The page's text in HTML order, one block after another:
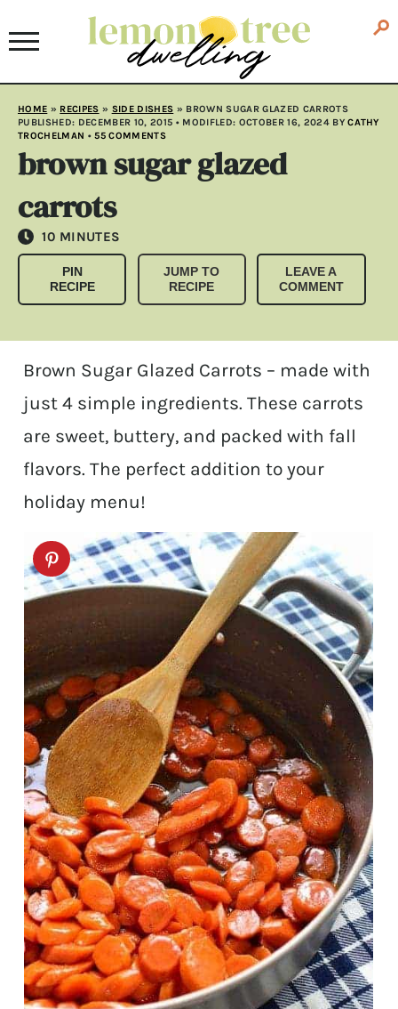
HOME » RECIPES » SIDE DISHES » BROWN SUGAR GLAZED CARROTS
PUBLISHED: DECEMBER 10, 2015 • MODIFLED: OCTOBER 16, 2024BYCATHY
TROCHELMAN •55 COMMENTS
brown sugar glazed
carrots
10 MINUTES
MINUTES
PIN
RECIPE
JUMP TO
RECIPE
LEAVE A
COMMENT
Brown Sugar Glazed Carrots – made with
just 4 simple ingredients. These carrots
are sweet, buttery, and packed with fall
flavors. The perfect addition to your
holiday menu!